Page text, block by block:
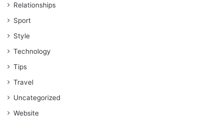
Relationships
Sport
Style
Technology
Tips
Travel
Uncategorized
Website